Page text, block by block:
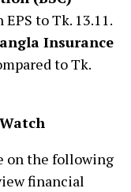
to Tk. 13.11.
Insurance
to Tk.
on the following
financial